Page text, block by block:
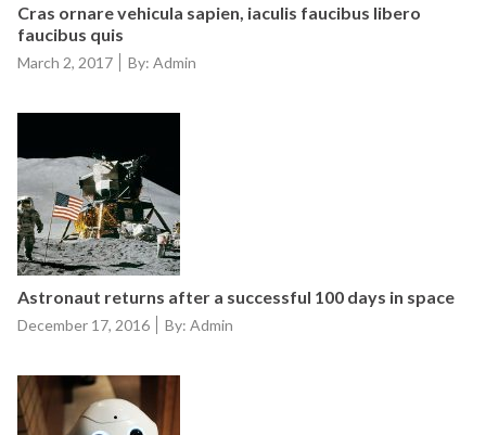
Cras ornare vehicula sapien, iaculis faucibus libero
faucibus quis
Posted
March 2, 2017 By: Admin
Astronaut returns after a successful 100 days in space
Posted
December 17, 2016 By: Admin